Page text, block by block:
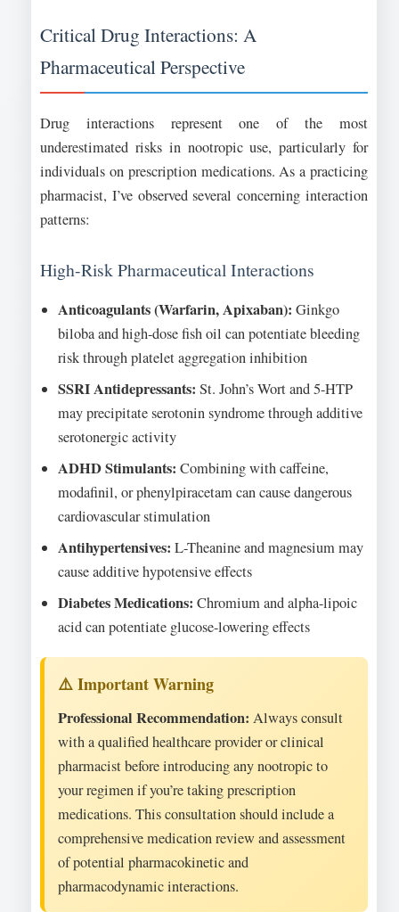
Critical Drug Interactions: A
Pharmaceutical Perspective
Drug interactions represent one of the most
underestimated risks in nootropic use, particularly for
individuals on prescription medications. As a practicing
pharmacist, I’ve observed several concerning interaction
patterns:
High-Risk Pharmaceutical Interactions
Anticoagulants (Warfarin, Apixaban): Ginkgo
biloba and high-dose fish oil can potentiate bleeding
risk through platelet aggregation inhibition
SSRI Antidepressants: St. John’s Wort and 5-HTP
may precipitate serotonin syndrome through additive
serotonergic activity
ADHD Stimulants: Combining with caffeine,
modafinil, or phenylpiracetam can cause dangerous
cardiovascular stimulation
Antihypertensives: L-Theanine and magnesium may
cause additive hypotensive effects
Diabetes Medications: Chromium and alpha-lipoic
acid can potentiate glucose-lowering effects
Professional Recommendation: Always consult
with a qualified healthcare provider or clinical
pharmacist before introducing any nootropic to
your regimen if you’re taking prescription
medications. This consultation should include a
comprehensive medication review and assessment
of potential pharmacokinetic and
pharmacodynamic interactions.